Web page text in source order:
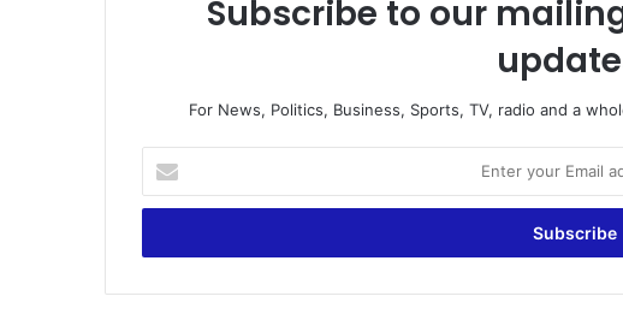
Subscribe to our
For News, Politics, Business, Sports, TV, radio and a
t
r